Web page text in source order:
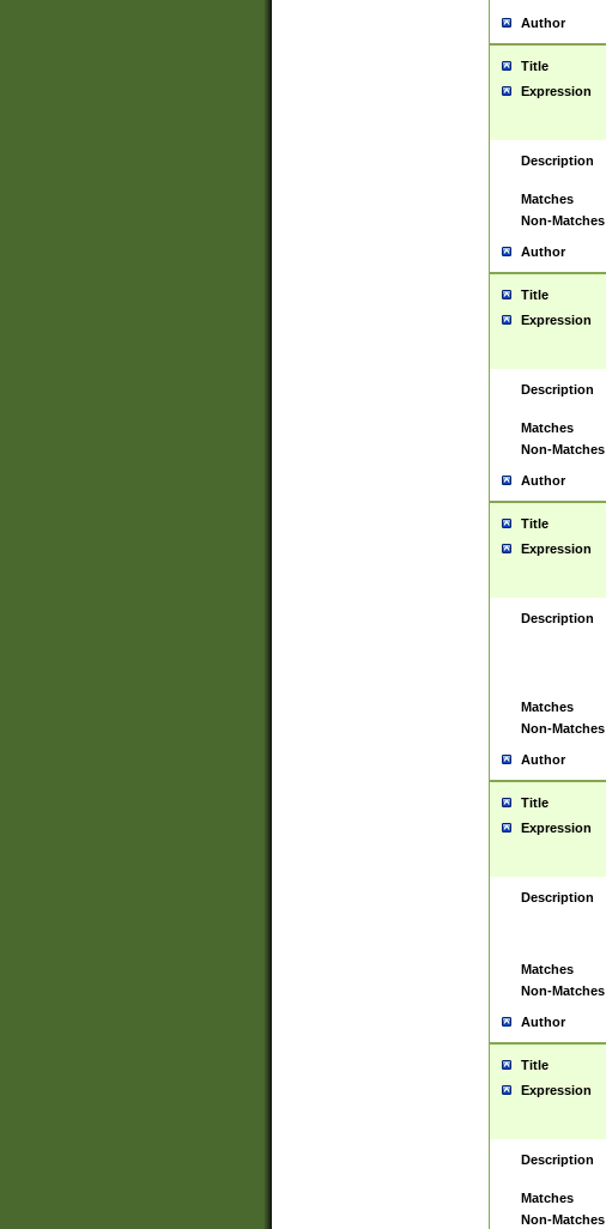
Author
Title
Expression
Description
Matches
Non-Matches
Author
Title
Expression
Description
Matches
Non-Matches
Author
Title
Expression
Description
Matches
Non-Matches
Author
Title
Expression
Description
Matches
Non-Matches
Author
Title
Expression
Description
Matches
Non-Matches